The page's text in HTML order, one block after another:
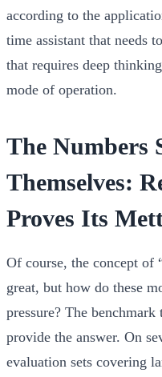
according to the
time assistant that needs
that requires deep
mode of operation.
The Numbers
Themselves:
Proves Its
Of course, the concept of
great, but how do these
pressure? The benchmark
provide the answer. On
evaluation sets covering